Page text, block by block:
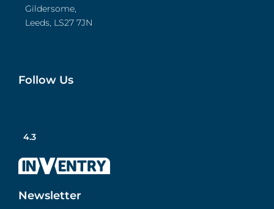
Gildersome,
Leeds, LS27 7JN
Follow Us
4.3
Newsletter